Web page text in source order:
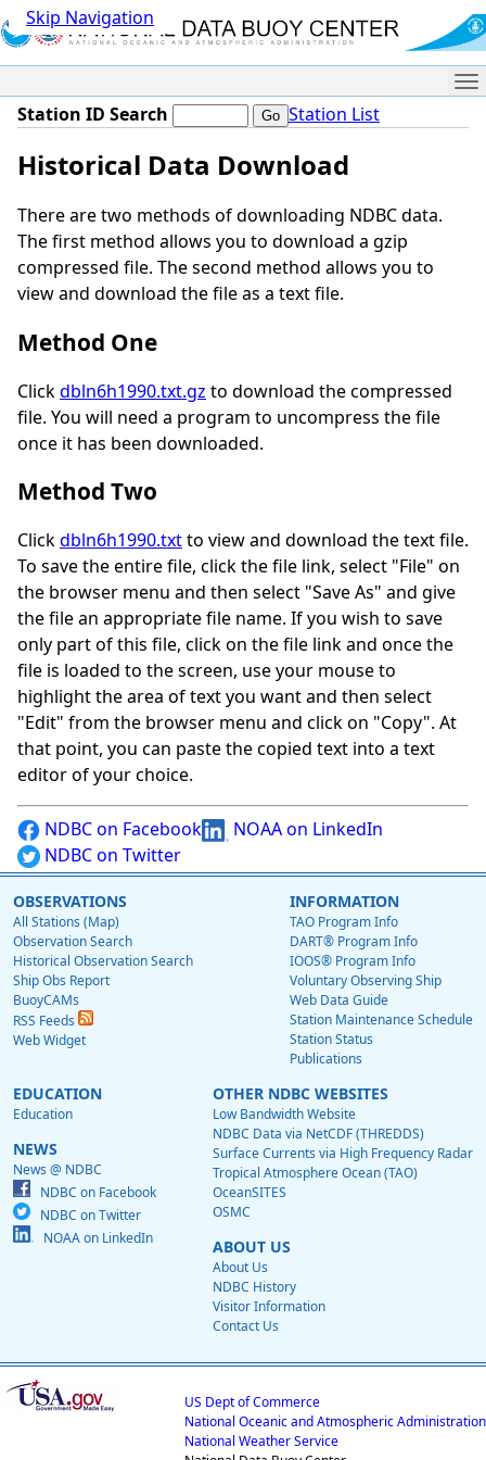
Skip Navigation
Station ID Search Station List
Historical Data Download
There are two methods of downloading NDBC data.
The first method allows you to download a gzip
compressed file. The second method allows you to
view and download the file as a text file.
Method One
Clickdbln6h1990.txt.gz to download the compressed
file. You will need a program to uncompress the file
once it has been downloaded.
Method Two
Clickdbln6h1990.txtto view and download the text file.
To save the entire file, click the file link, select "File" on
the browser menu and then select "Save As" and give
the file an appropriate file name. If you wish to save
only part of this file, click on the file link and once the
file is loaded to the screen, use your mouse to
highlight the area of text you want and then select
"Edit" from the browser menu and click on "Copy". At
that point, you can paste the copied text into a text
editor of your choice.
NDBC on Facebook
NOAA on LinkedIn
NDBC on Twitter
OBSERVATIONS
All Stations (Map)
Observation Search
Historical Observation Search
Ship Obs Report
BuoyCAMs
RSS Feeds
Web Widget
INFORMATION
TAO Program Info
DART® Program Info
IOOS® Program Info
Voluntary Observing Ship
Web Data Guide
Station Maintenance Schedule
Station Status
Publications
EDUCATION
Education
NEWS
News @ NDBC
NDBC on Facebook
NDBC on Twitter
NOAA on LinkedIn
OTHER NDBC WEBSITES
Low Bandwidth Website
NDBC Data via NetCDF (THREDDS)
Surface Currents via High Frequency Radar
Tropical Atmosphere Ocean (TAO)
OceanSITES
OSMC
ABOUT US
About Us
NDBC History
Visitor Information
Contact Us
US Dept of Commerce
National Oceanic and Atmospheric Administration
National Weather Service